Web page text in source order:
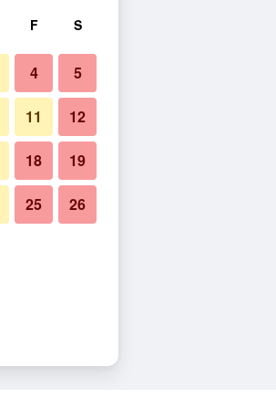
F S
4 5
11 12
18 19
25 26